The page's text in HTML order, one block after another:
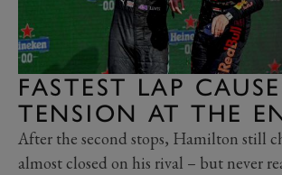
FASTEST LAP
TENSION AT THE
After the second stops, Hamilton still
almost closed on his rival – but never